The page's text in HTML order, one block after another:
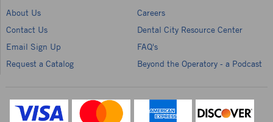
About Us
Careers
Contact Us
Dental City Resource Center
Email Sign Up
FAQ's
Request a Catalog
Beyond the Operatory - a Podcast